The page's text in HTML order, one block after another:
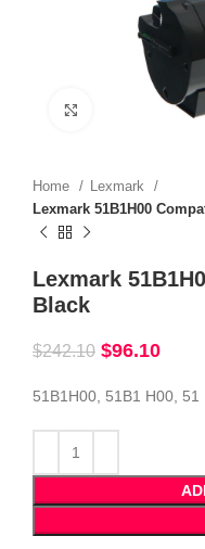
Click to enlarge
Home
Lexmark
Lexmark 51B1H00
Lexmark
Black
$242.10 $96.10
51B1H00, 51B1 H00, 51